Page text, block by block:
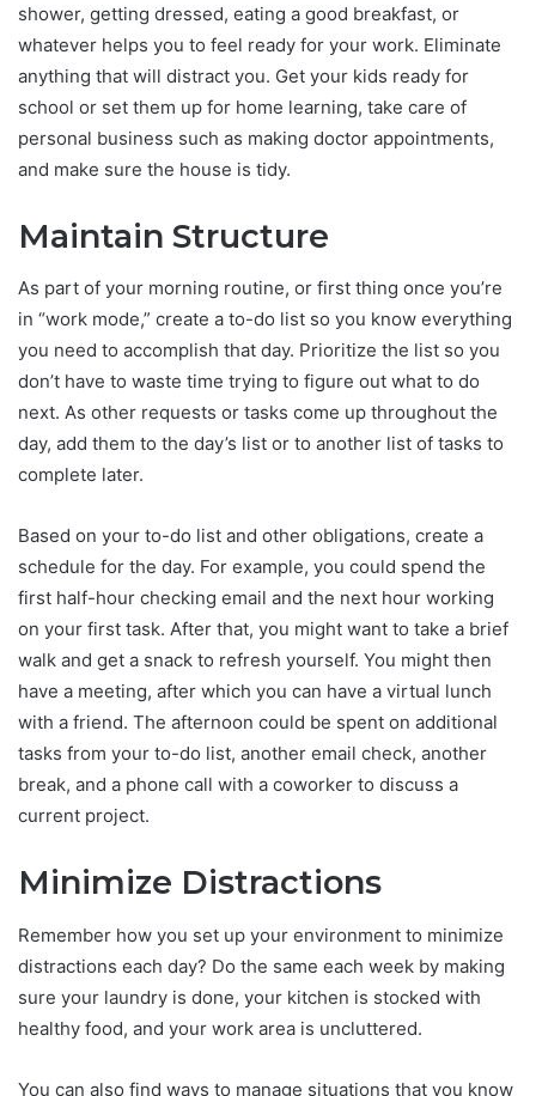
shower, getting dressed, eating a good breakfast, or
whatever helps you to feel ready for your work. Eliminate
anything that will distract you. Get your kids ready for
school or set them up for home learning, take care of
personal business such as making doctor appointments,
and make sure the house is tidy.
Maintain Structure
As part of your morning routine, or first thing once you’re
in “work mode,” create a to-do list so you know everything
you need to accomplish that day. Prioritize the list so you
don’t have to waste time trying to figure out what to do
next. As other requests or tasks come up throughout the
day, add them to the day’s list or to another list of tasks to
complete later.
Based on your to-do list and other obligations, create a
schedule for the day. For example, you could spend the
first half-hour checking email and the next hour working
on your first task. After that, you might want to take a brief
walk and get a snack to refresh yourself. You might then
have a meeting, after which you can have a virtual lunch
with a friend. The afternoon could be spent on additional
tasks from your to-do list, another email check, another
break, and a phone call with a coworker to discuss a
current project.
Minimize Distractions
Remember how you set up your environment to minimize
distractions each day? Do the same each week by making
sure your laundry is done, your kitchen is stocked with
healthy food, and your work area is uncluttered.
You can also find ways to manage situations that you know